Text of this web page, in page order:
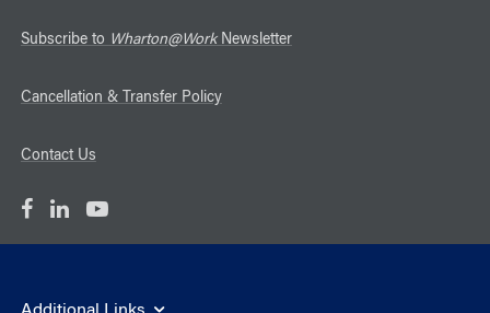
Subscribe to Wharton@WorkNewsletter
Cancellation & Transfer Policy
Contact Us